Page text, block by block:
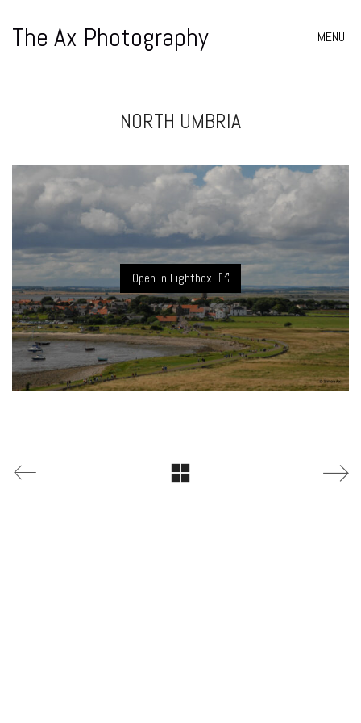
The Ax Photography MENU
NORTH UMBRIA
Open in Lightbox